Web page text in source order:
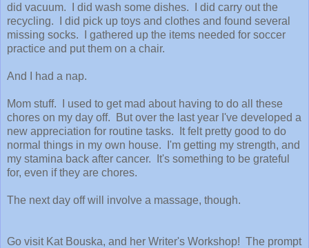
did vacuum. I did wash some dishes. I did carry out the
recycling. I did pick up toys and clothes and found several
missing socks. I gathered up the items needed for soccer
practice and put them on a chair.
And I had a nap.
Mom stuff. I used to get mad about having to do all these
chores on my day off. But over the last year I've developed a
new appreciation for routine tasks. It felt pretty good to do
normal things in my own house. I'm getting my strength, and
my stamina back after cancer. It's something to be grateful
for, even if they are chores.
The next day off will involve a massage, though.
Go visit Kat Bouska, and her Writer's Workshop! The prompt